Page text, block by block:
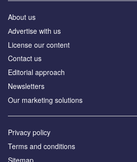
About us
Аdvertise with us
License our content
Contact us
Editorial approach
Newsletters
Our marketing solutions
Privacy policy
Terms and conditions